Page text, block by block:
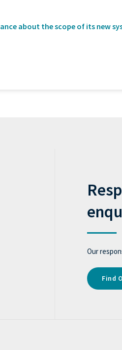
about the scope of its new
Our
Find